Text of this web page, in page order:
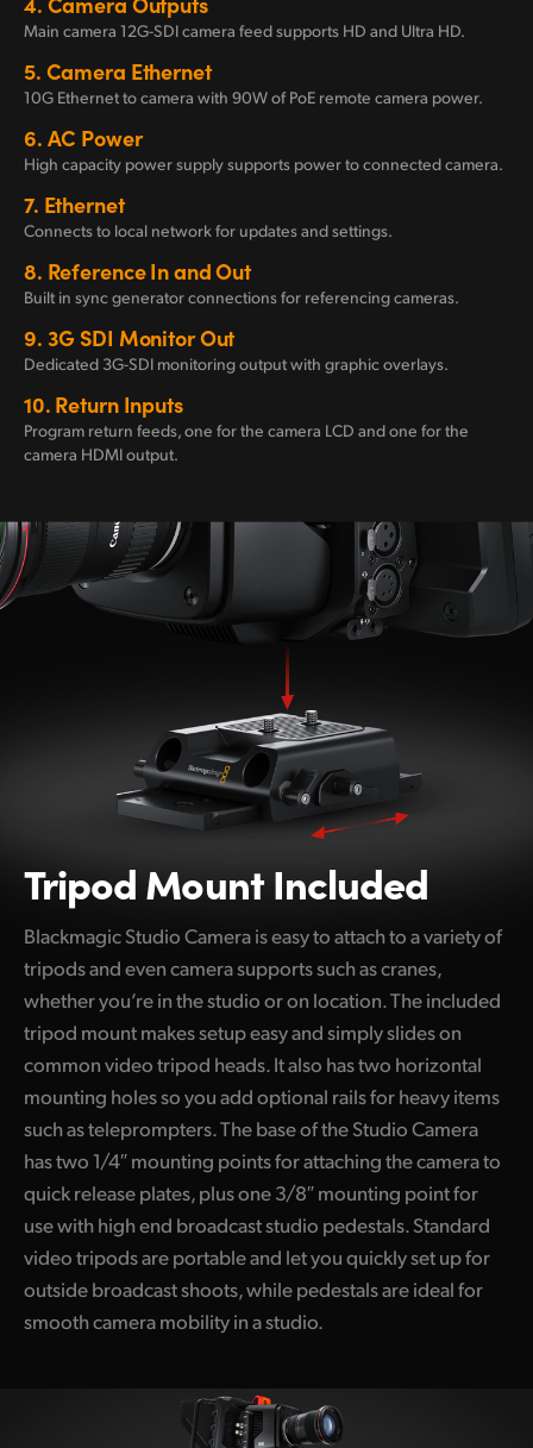
Main camera 12G-SDI camera feed supports HD and Ultra HD.
5. Camera Ethernet
10G Ethernet to camera with 90Wof PoE remote camera power.
6. AC Power
High capacity powersupply supports powerto connected camera.
7. Ethernet
Connects to local network for updatesand settings.
8. Reference Inand Out
Built in sync generator connections for referencing cameras.
9. 3G SDI Monitor Out
Dedicated 3G-SDI monitoring outputwith graphic overlays.
10. Return Inputs
Program return feeds, one for the camera LCD and one for the
camera HDMI output.
Tripod Mount Included
Blackmagic Studio Camera is easy to attach to a variety of
tripods and even camera supports such as cranes,
whether you’re in the studio or on location. The included
tripod mount makes setup easy and simply slides on
common video tripod heads. It also has two horizontal
mounting holes so you add optional rails for heavy items
such as teleprompters. The base of the Studio Camera
has two 1/4″ mounting points for attaching the camera to
quick release plates, plus one 3/8″ mounting point for
use with high end broadcast studio pedestals. Standard
video tripods are portable and let you quickly set up for
outside broadcast shoots, while pedestals are ideal for
smooth camera mobility in a studio.